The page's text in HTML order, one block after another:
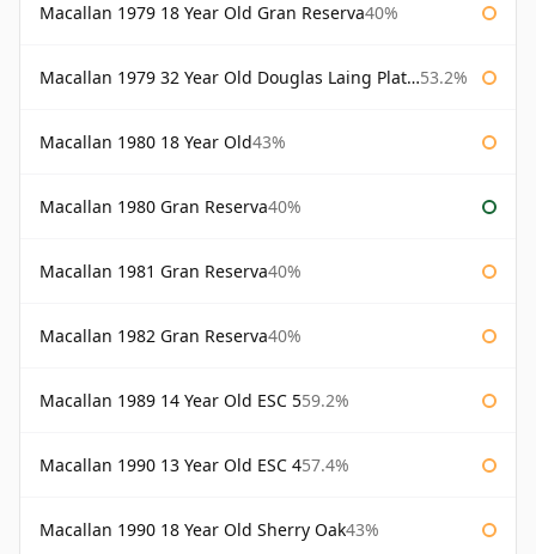
Macallan 1979 18 Year Old Gran Reserva40%
Macallan 1979 32 Year Old Douglas Laing Platinum Platinum Selection 53.2%
Macallan 1980 18 Year Old43%
Macallan 1980 Gran Reserva40%
Macallan 1981 Gran Reserva40%
Macallan 1982 Gran Reserva40%
Macallan 1989 14 Year Old ESC 559.2%
Macallan 1990 13 Year Old ESC 457.4%
Macallan 1990 18 Year Old Sherry Oak43%